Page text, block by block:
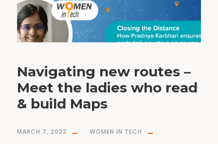
Navigating new routes –
Meet the ladies who read
& build Maps
MARCH 7, 2022 WOMEN IN TECH